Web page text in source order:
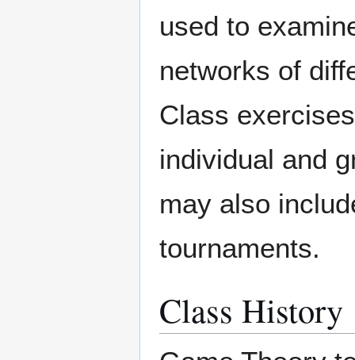
used to
networks of
Class
individual and
may also
tournaments.
Class History